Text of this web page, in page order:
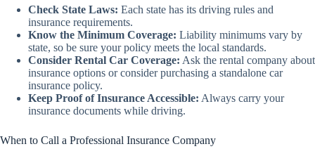
Check State Laws: Each state has its driving rules and
insurance requirements.
Know the Minimum Coverage: Liability minimums vary by
state, so be sure your policy meets the local standards.
Consider Rental Car Coverage: Ask the rental company about
insurance options or consider purchasing a standalone car
insurance policy.
Keep Proof of Insurance Accessible: Always carry your
insurance documents while driving.
When to Call a Professional Insurance Company